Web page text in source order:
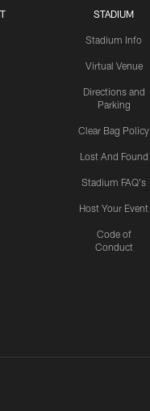
STADIUM
Stadium Info
Virtual Venue
Directions and
Parking
Clear Bag Policy
Lost And Found
Stadium FAQ's
Host Your Event
Code of
Conduct